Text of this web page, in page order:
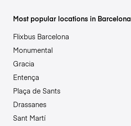
Most popular locations in Barcelona
Flixbus Barcelona
Monumental
Gracia
Entença
Plaça de Sants
Drassanes
Sant Martí